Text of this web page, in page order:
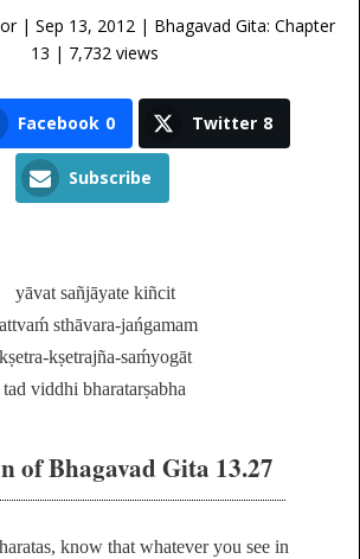
| Sep 13, 2012| Bhagavad Gita: Chapter
13 | 7,732 views
Facebook 0 Twitter 8
Subscribe
yāvat sañjāyate kiñcit
sthāvara-jańgamam
kṣetra-kṣetrajña-saḿyogāt
tad viddhi bharatarṣabha
of Bhagavad Gita 13.27
know that whatever you see in